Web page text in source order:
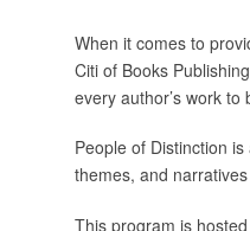
When it comes to
Citi of Books
every author’s work to
People of Distinction
themes, and
This program is